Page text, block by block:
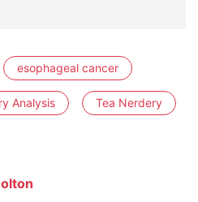
esophageal cancer
Analysis Tea Nerdery